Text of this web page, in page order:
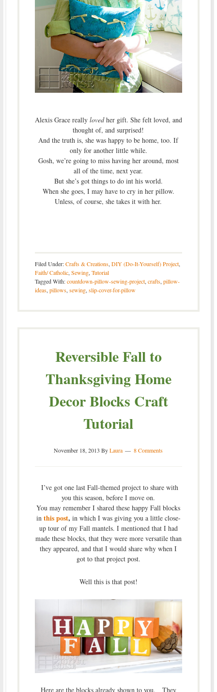
Alexis Grace really lovedher gift. She felt loved, and
thought of, and surprised!
And the truth is, she was happy to be home, too. If
only for another little while.
Gosh, we’re going to miss having her around, most
all of the time, next year.
But she’s got things to do int his world.
When she goes, I may have to cry in her pillow.
Unless, of course, she takes it with her.
Filed Under:Crafts & Creations, DIY (Do-It-Yourself) Project,
Faith/ Catholic, Sewing, Tutorial
Tagged With:countdown-pillow-sewing-project, crafts, pillow-
ideas, pillows, sewing, slip-cover-for-pillow
Reversible Fall to
Thanksgiving Home
Decor Blocks Craft
Tutorial
November 18, 2013 ByLaura 8 Comments
I’ve got one last Fall-themed project to share with
you this season, before I move on.
You may remember I shared these happy Fall blocks
in this post, in which I was giving you a little close-
up tour of my Fall mantels. I mentioned that I had
made these blocks, that they were more versatile than
they appeared, and that I would share why when I
got to that project post.
Well this is that post!
Here are the blocks already shown to you. They